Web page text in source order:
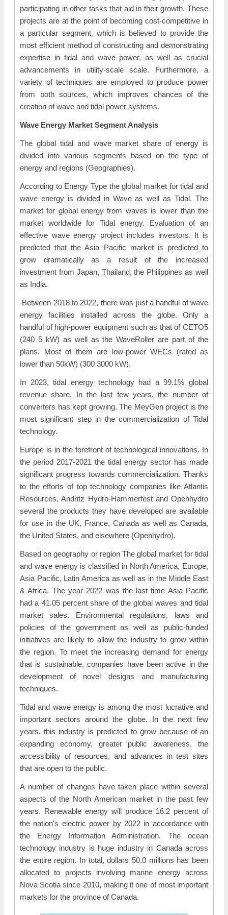
participating in other tasks that aid in their growth. These
projects are at the point of becoming cost-competitive in
a particular segment, which is believed to provide the
most efficient method of constructing and demonstrating
expertise in tidal and wave power, as well as crucial
advancements in utility-scale scale. Furthermore, a
variety of techniques are employed to produce power
from both sources, which improves chances of the
creation of wave and tidal power systems.
Wave Energy Market Segment Analysis
The global tidal and wave market share of energy is
divided into various segments based on the type of
energy and regions (Geographies).
According to Energy Type the global market for tidal and
wave energy is divided in Wave as well as Tidal. The
market for global energy from waves is lower than the
market worldwide for Tidal energy. Evaluation of an
effective wave energy project includes investors. It is
predicted that the Asia Pacific market is predicted to
grow dramatically as a result of the increased
investment from Japan, Thailand, the Philippines as well
as India.
Between 2018 to 2022, there was just a handful of wave
energy facilities installed across the globe. Only a
handful of high-power equipment such as that of CETO5
(240 5 kW) as well as the WaveRoller are part of the
plans. Most of them are low-power WECs (rated as
lower than 50kW) (300 3000 kW).
In 2023, tidal energy technology had a 99.1% global
revenue share. In the last few years, the number of
converters has kept growing. The MeyGen project is the
most significant step in the commercialization of Tidal
technology.
Europe is in the forefront of technological innovations. In
the period 2017-2021 the tidal energy sector has made
significant progress towards commercialization. Thanks
to the efforts of top technology companies like Atlantis
Resources, Andritz Hydro-Hammerfest and Openhydro
several the products they have developed are available
for use in the UK, France, Canada as well as Canada,
the United States, and elsewhere (Openhydro).
Based on geography or region The global market for tidal
and wave energy is classified in North America, Europe,
Asia Pacific, Latin America as well as in the Middle East
& Africa. The year 2022 was the last time Asia Pacific
had a 41.05 percent share of the global waves and tidal
market sales. Environmental regulations, laws and
policies of the government as well as public-funded
initiatives are likely to allow the industry to grow within
the region. To meet the increasing demand for energy
that is sustainable, companies have been active in the
development of novel designs and manufacturing
techniques.
Tidal and wave energy is among the most lucrative and
important sectors around the globe. In the next few
years, this industry is predicted to grow because of an
expanding economy, greater public awareness, the
accessibility of resources, and advances in test sites
that are open to the public.
A number of changes have taken place within several
aspects of the North American market in the past few
years. Renewable energy will produce 16.2 percent of
the nation's electric power by 2022 in accordance with
the Energy Information Administration. The ocean
technology industry is huge industry in Canada across
the entire region. In total, dollars 50.0 millions has been
allocated to projects involving marine energy across
Nova Scotia since 2010, making it one of most important
markets for the province of Canada.